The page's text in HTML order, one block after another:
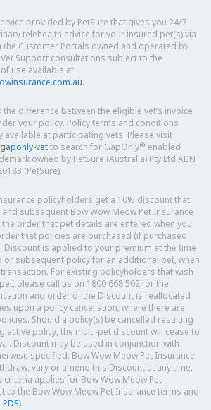
provided by PetSure that gives you 24/7
telehealth advice for your insured pet(s) via
the Customer Portals owned and operated by
Vet Support consultations subject to the
use available at
.
difference between the eligible vet’s invoice
your policy. Policy terms and conditions
available at participating vets. Please visit
vetto search for GapOnly® enabled
owned by PetSure (Australia) Pty Ltd ABN
(PetSure).
policyholders get a 10% discount that
subsequent Bow Wow Meow Pet Insurance
order that pet details are entered when you
that policies are purchased (if purchased
Discount is applied to your premium at the time
or subsequent policy for an additional pet, when
For existing policyholders that wish
please call us on 1800 668 502 for the
and order of the Discount is reallocated
upon a policy cancellation, where there are
Should a policy(s) be cancelled resulting
active policy, the multi-pet discount will cease to
Discount may be used in conjunction with
specified. Bow Wow Meow Pet Insurance
vary or amend this Discount at any time,
criteria applies for Bow Wow Meow Pet
to the Bow Wow Meow Pet Insurance terms and
PDS).